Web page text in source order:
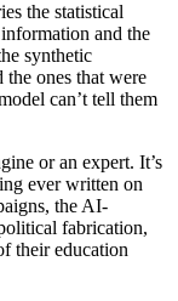
the statistical
and the
synthetic
the ones that were
can’t tell them
or an expert. It’s
ever written on
the AI-
fabrication,
their education